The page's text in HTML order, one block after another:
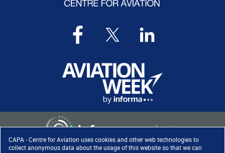
CAPA - Centre for Aviation uses cookies and other web technologies to
collect anonymous data about the usage of this website so that we can